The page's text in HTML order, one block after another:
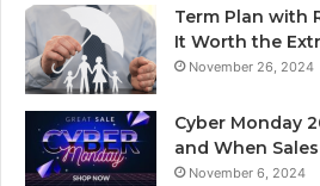
Term Plan with
It Worth the
November 26, 2024
Cyber Monday
and When
November 6, 2024